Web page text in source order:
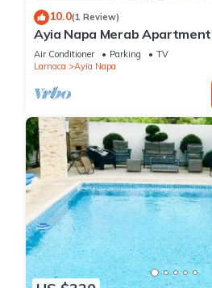
10.0(1 Review)
Ayia Napa Merab Apartment
apartment that sleeps 3
Air Conditioner Parking
TV
Larnaca
Ayia Napa